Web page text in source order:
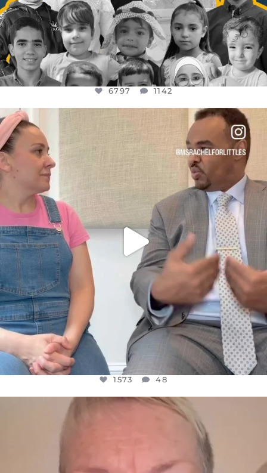
6797 1142
FOR ALMOST THREE YEARS I’VE BEEN...
JUL 26
1573
1573 48
OFFICIALANNIELENNOX
WE SEEM TO BE MIRED IN VIOLENCE